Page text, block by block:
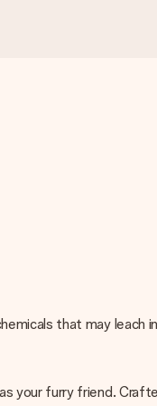
that may
your furry friend.